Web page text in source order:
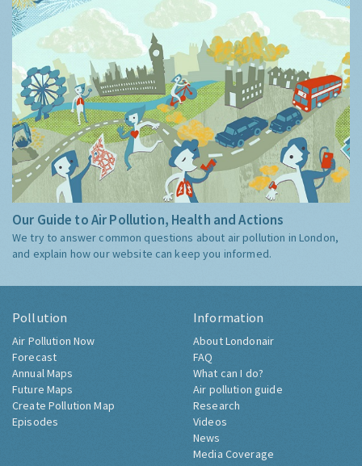
Our Guide to Air Pollution, Health and Actions
We try to answer common questions about air pollution in London,
and explain how our website can keep you informed.
Pollution
Air Pollution Now
Forecast
Annual Maps
Future Maps
Create Pollution Map
Episodes
Information
About Londonair
FAQ
What can I do?
Air pollution guide
Research
Videos
News
Media Coverage